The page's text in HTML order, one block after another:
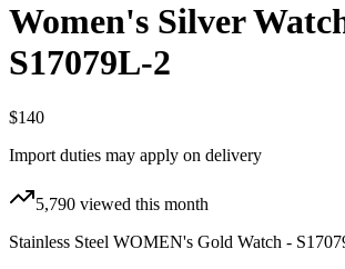
Women's Silver
S17079L-2
$140
Import duties may apply on delivery
5,790 viewed this month
Stainless Steel WOMEN's Gold Watch -